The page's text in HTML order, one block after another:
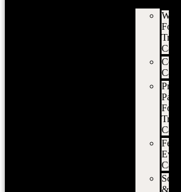
Food
Truck
Party
Food
Truck
Event
&